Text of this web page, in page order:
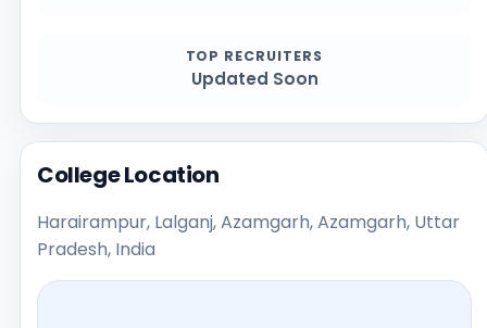
TOP RECRUITERS
Updated Soon
College Location
Harairampur, Lalganj, Azamgarh, Azamgarh, Uttar
Pradesh, India